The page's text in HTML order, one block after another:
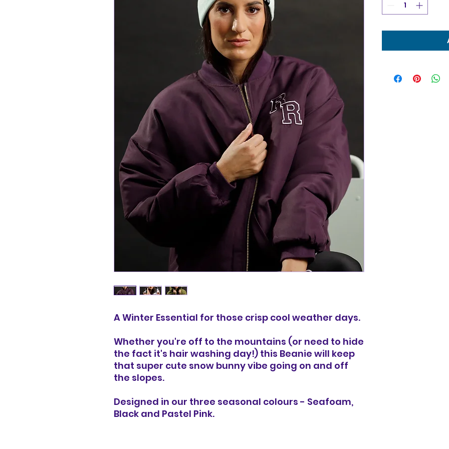
A Winter Essential for those crisp cool weather days.
Whether you're off to the mountains (or need to hide
the fact it's hair washing day!) this Beanie will keep
that super cute snow bunny vibe going on and off
the slopes.
Designed in our three seasonal colours - Seafoam,
Black and Pastel Pink.